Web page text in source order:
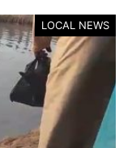
LOCAL NEWS